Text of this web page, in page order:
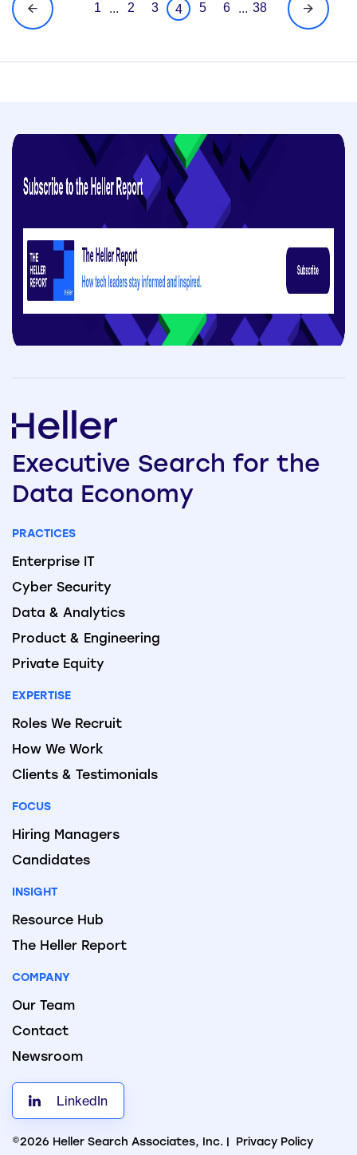
1 ... 2 3 4 5 6 ... 38
Executive Search for the
Data Economy
PRACTICES
Enterprise IT
Cyber Security
Data & Analytics
Product & Engineering
Private Equity
EXPERTISE
Roles We Recruit
How We Work
Clients & Testimonials
FOCUS
Hiring Managers
Candidates
INSIGHT
Resource Hub
The Heller Report
COMPANY
Our Team
Contact
Newsroom
LinkedIn
©2026 Heller Search Associates, Inc. | Privacy Policy